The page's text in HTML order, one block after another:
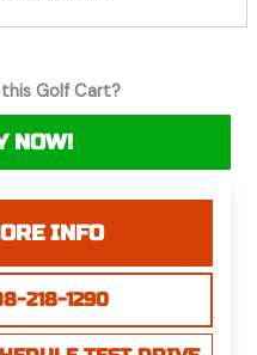
Golf Cart?
NOW!
INFO
218-1290